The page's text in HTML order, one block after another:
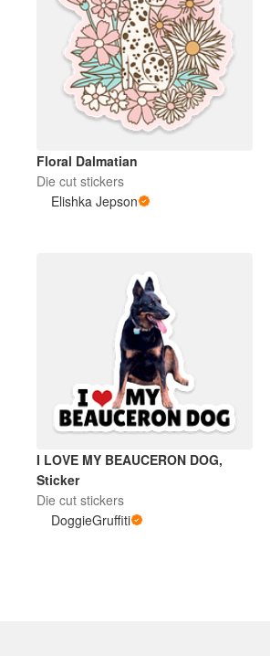
Floral Dalmatian
Die cut stickers
Elishka Jepson
I LOVE MY BEAUCERON DOG,
Sticker
Die cut stickers
DoggieGruffiti